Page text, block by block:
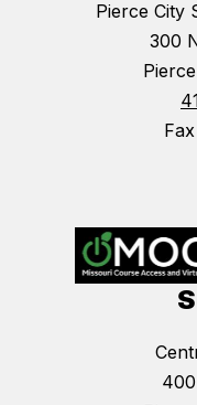
Pierce City
300
Fax